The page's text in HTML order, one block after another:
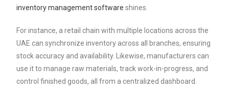
inventory management software shines.
For instance, a retail chain with multiple locations across the
UAE can synchronize inventory across all branches, ensuring
stock accuracy and availability. Likewise, manufacturers can
use it to manage raw materials, track work-in-progress, and
control finished goods, all from a centralized dashboard.